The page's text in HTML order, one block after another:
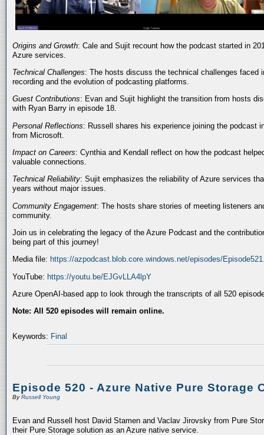
Origins and Growth: Cale and Sujit recount how the podcast started in
Azure services.
Technical Challenges: The hosts discuss the technical challenges faced
recording and the evolution of podcasting platforms.
Guest Contributions: Evan and Sujit highlight the transition from hosts
with Ryan Barry in episode 18.
Personal Reflections: Russell shares his experience joining the podcast
from Microsoft.
Impact on Careers: Cynthia and Kendall reflect on how the podcast
valuable connections.
Technical Reliability: Sujit emphasizes the reliability of Azure services
years without major issues.
Community Engagement: The hosts share stories of meeting listeners
community.
Join us in celebrating the legacy of the Azure Podcast and the
being part of this journey!
Media file: https://azpodcast.blob.core.windows.net/episodes/
YouTube: https://youtu.be/EJGvLLA4lpY
Azure OpenAI-based app to look through the transcripts of all 520
Note: All 520 episodes will remain online.
Keywords: Final
Episode 520 - Azure Native Pure Storage
ByRussell Young
Evan and Russell host David Stamen and Vaclav Jirovsky from Pure
their Pure Storage solution as an Azure native service.